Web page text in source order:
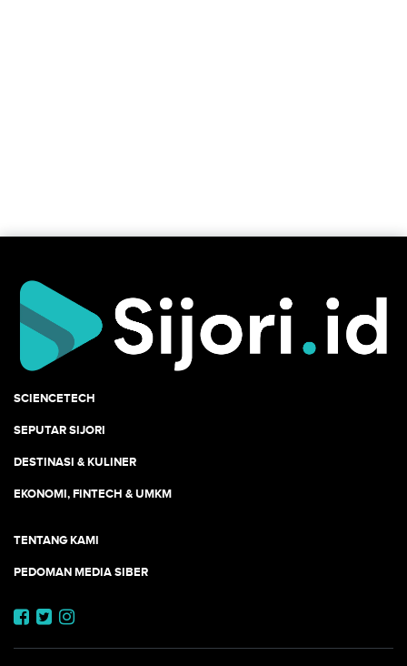
SCIENCETECH
SEPUTAR SIJORI
DESTINASI & KULINER
EKONOMI, FINTECH & UMKM
TENTANG KAMI
PEDOMAN MEDIA SIBER